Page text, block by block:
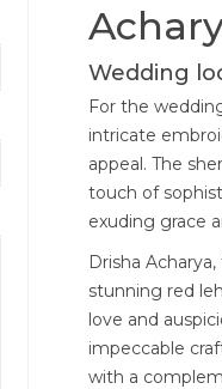
Wedding
For the
intricate
appeal. The
touch of
exuding grace
Drisha
stunning red
love and
impeccable
with a